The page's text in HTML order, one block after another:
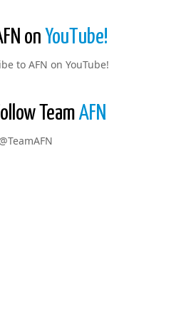
on YouTube!
to AFN on YouTube!
TeamAFN